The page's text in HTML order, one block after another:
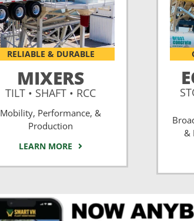
RELIABLE & DURABLE
MIXERS
TILT • SHAFT • RCC
Mobility, Performance, &
Production
LEARN MORE
&